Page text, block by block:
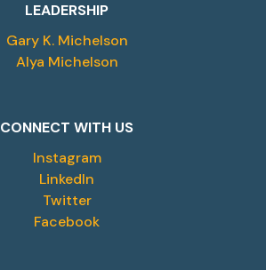
LEADERSHIP
Gary K. Michelson
Alya Michelson
CONNECT WITH US
Instagram
LinkedIn
Twitter
Facebook